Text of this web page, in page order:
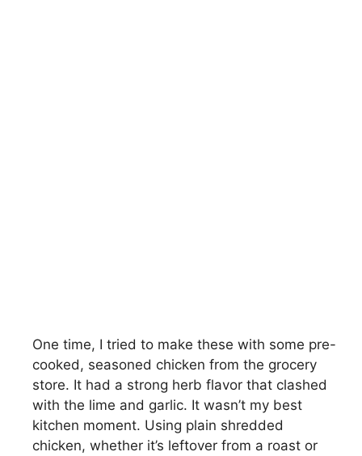
One time, I tried to make these with some pre-
cooked, seasoned chicken from the grocery
store. It had a strong herb flavor that clashed
with the lime and garlic. It wasn’t my best
kitchen moment. Using plain shredded
chicken, whether it’s leftover from a roast or